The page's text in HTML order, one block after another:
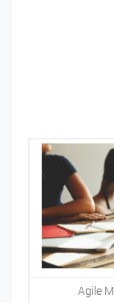
Agile